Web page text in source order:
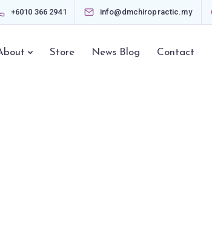
+6010 366 2941 info@dmchiropractic.my
Store News Blog Contact